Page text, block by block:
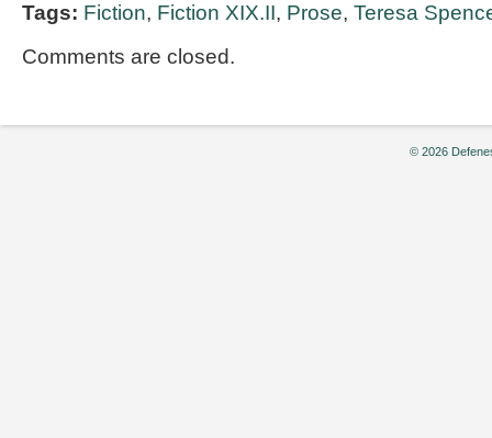
Tags: Fiction, Fiction XIX.II, Prose, Teresa
Comments are closed.
© 2026